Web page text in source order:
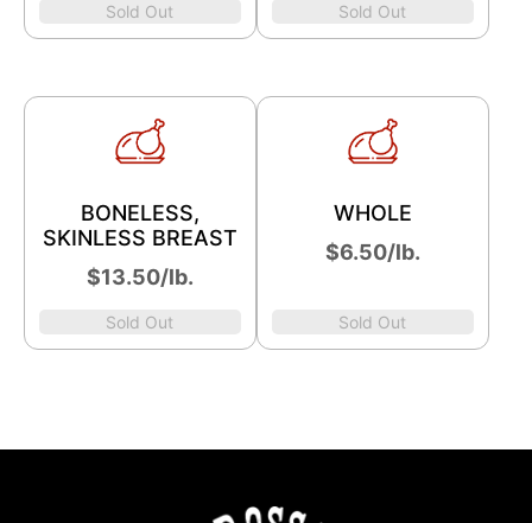
Sold Out Sold Out
BONELESS,
SKINLESS BREAST
$13.50/lb.
Sold Out
WHOLE
$6.50/lb.
Sold Out